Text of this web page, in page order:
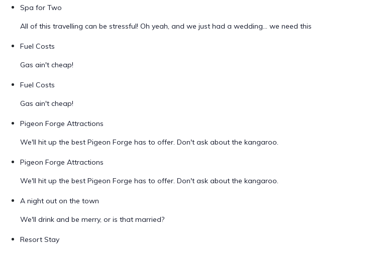
Spa for Two
All of this travelling can be stressful! Oh yeah, and we just had a wedding... we need this
Fuel Costs
Gas ain't cheap!
Fuel Costs
Gas ain't cheap!
Pigeon Forge Attractions
We'll hit up the best Pigeon Forge has to offer. Don't ask about the kangaroo.
Pigeon Forge Attractions
We'll hit up the best Pigeon Forge has to offer. Don't ask about the kangaroo.
A night out on the town
We'll drink and be merry, or is that married?
Resort Stay